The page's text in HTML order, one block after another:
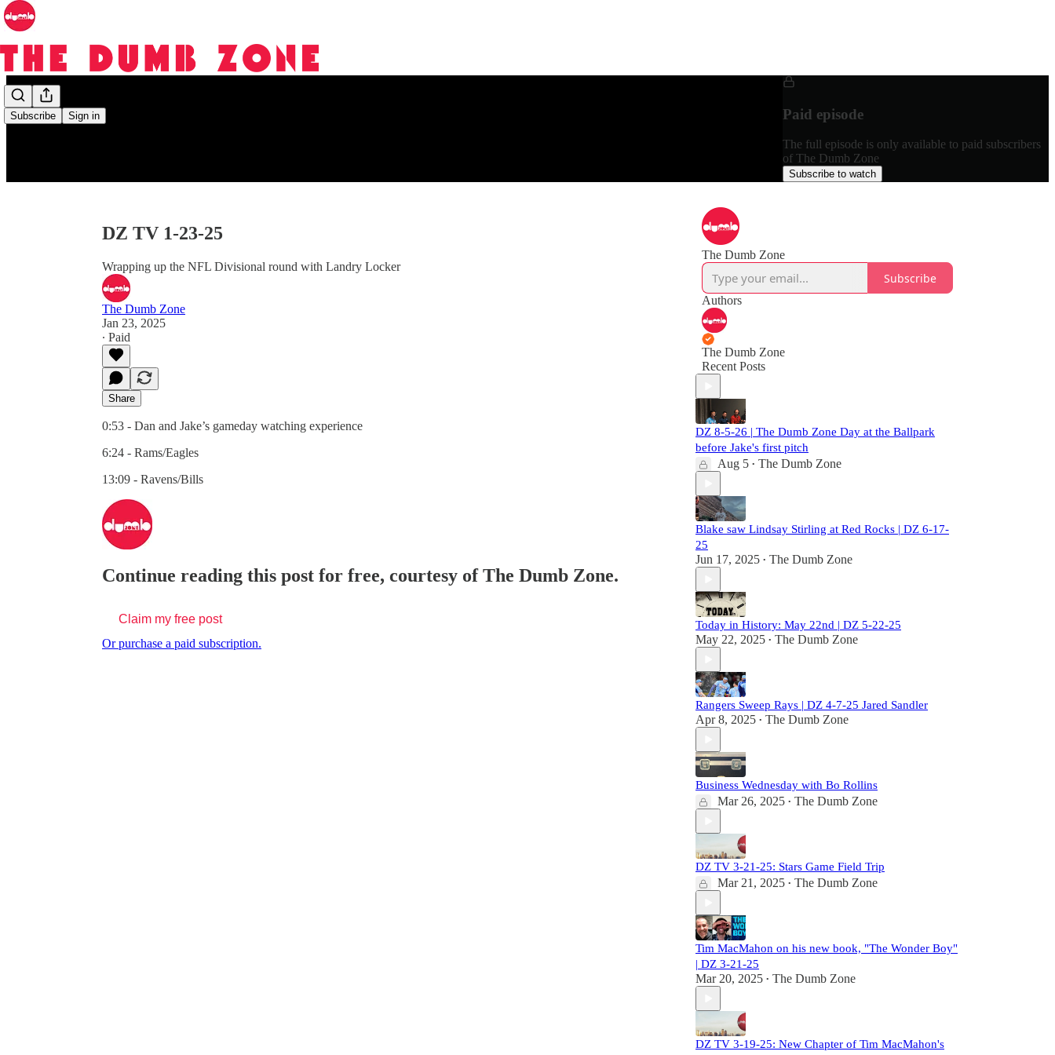
Subscribe Sign in Paid episode
The full episode is only available to paid subscribers
of The Dumb Zone
Subscribe to watch
DZ TV 1-23-25
Wrapping up the NFL Divisional round with Landry Locker
The Dumb Zone
Jan 23, 2025
∙ Paid
Share
0:53 - Dan and Jake’s gameday watching experience
6:24 - Rams/Eagles
13:09 - Ravens/Bills
Continue reading this post for free, courtesy of The Dumb Zone.
Claim my free post
Or purchase a paid subscription.
The Dumb Zone
Subscribe
Authors
The Dumb Zone
Recent Posts
DZ 8-5-26 | The Dumb Zone Day at the Ballpark
before Jake's first pitch
Aug 5 • The Dumb Zone
Blake saw Lindsay Stirling at Red Rocks | DZ 6-17-
25
Jun 17, 2025 • The Dumb Zone
Today in History: May 22nd | DZ 5-22-25
May 22, 2025 • The Dumb Zone
Rangers Sweep Rays | DZ 4-7-25 Jared Sandler
Apr 8, 2025 • The Dumb Zone
Business Wednesday with Bo Rollins
Mar 26, 2025 • The Dumb Zone
DZ TV 3-21-25: Stars Game Field Trip
Mar 21, 2025 • The Dumb Zone
Tim MacMahon on his new book, "The Wonder Boy"
| DZ 3-21-25
Mar 20, 2025 • The Dumb Zone
DZ TV 3-19-25: New Chapter of Tim MacMahon's